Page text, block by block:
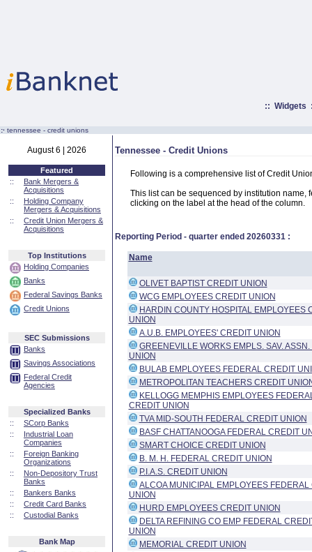
:: Widgets
:· tennessee - credit unions
August 6 | 2026
Featured
::
Bank Mergers &
Acquisitions
::
Holding Company
Mergers & Acquisitions
::
Credit Union Mergers &
Acquisitions
Top Institutions
Holding Companies
Banks
Federal Savings Banks
Credit Unions
SEC Submissions
Banks
Savings Associations
Federal Credit
Agencies
Specialized Banks
::
SCorp Banks
::
Industrial Loan
Companies
::
Foreign Banking
Organizations
::
Non-Depository Trust
Banks
::
Bankers Banks
::
Credit Card Banks
::
Custodial Banks
Bank Map
Tennessee - Credit Unions
Following is a comprehensive list of Credit
This list can be sequenced by institution name,
clicking on the label at the head of the column.
Reporting Period - quarter ended 20260331 :
Name
OLIVET BAPTIST CREDIT UNION
WCG EMPLOYEES CREDIT UNION
HARDIN COUNTY HOSPITAL EMPLOYEES
UNION
A.U.B. EMPLOYEES' CREDIT UNION
GREENEVILLE WORKS EMPLS. SAV.
UNION
BULAB EMPLOYEES FEDERAL CREDIT
METROPOLITAN TEACHERS CREDIT
KELLOGG MEMPHIS EMPLOYEES
CREDIT UNION
TVA MID-SOUTH FEDERAL CREDIT UNION
BASF CHATTANOOGA FEDERAL CREDIT
SMART CHOICE CREDIT UNION
B. M. H. FEDERAL CREDIT UNION
P.I.A.S. CREDIT UNION
ALCOA MUNICIPAL EMPLOYEES FEDERAL
UNION
HURD EMPLOYEES CREDIT UNION
DELTA REFINING CO EMP FEDERAL
UNION
MEMORIAL CREDIT UNION